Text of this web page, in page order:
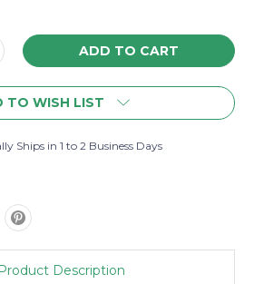
TO WISH LIST
Ships in 1 to 2 Business Days
Product Description